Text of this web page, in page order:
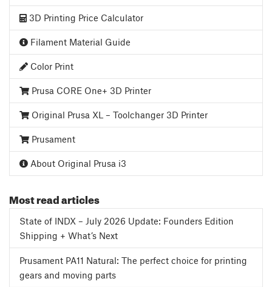
3D Printing Price Calculator
Filament Material Guide
Color Print
Prusa CORE One+ 3D Printer
Original Prusa XL – Toolchanger 3D Printer
Prusament
About Original Prusa i3
Most read articles
State of INDX – July 2026 Update: Founders Edition
Shipping + What’s Next
Prusament PA11 Natural: The perfect choice for printing
gears and moving parts